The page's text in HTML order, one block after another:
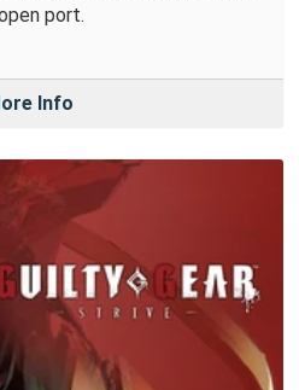
port.
Info